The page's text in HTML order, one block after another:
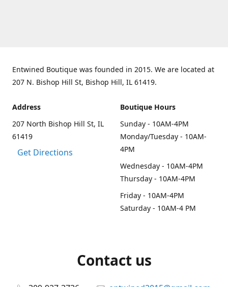
Entwined Boutique was founded in 2015. We are located at
207 N. Bishop Hill St, Bishop Hill, IL 61419.
Address
207 North Bishop Hill St, IL
61419
Get Directions
Boutique Hours
Sunday - 10AM-4PM
Monday/Tuesday - 10AM-
4PM
Wednesday - 10AM-4PM
Thursday - 10AM-4PM
Friday - 10AM-4PM
Saturday - 10AM-4 PM
Contact us